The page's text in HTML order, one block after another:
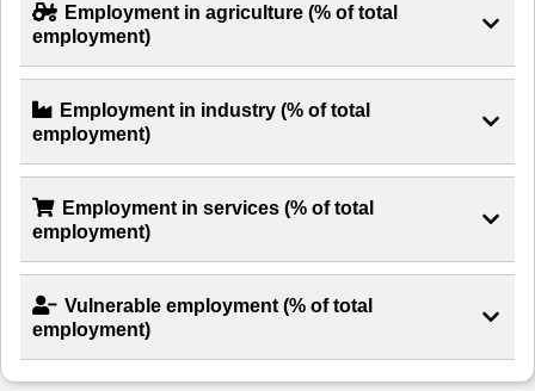
Employment in agriculture (% of total
employment)
Employment in industry (% of total
employment)
Employment in services (% of total
employment)
Vulnerable employment (% of total
employment)